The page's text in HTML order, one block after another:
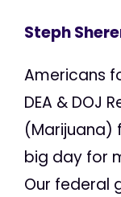
Steph
Americans
DEA & DOJ
(Marijuana)
big day for
Our federal